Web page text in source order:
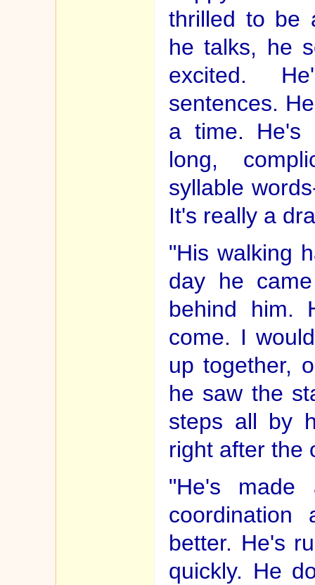
thrilled to be
he talks, he
excited.
sentences.
a time. He's
long,
syllable
It's really a
"His walking
day he
behind him.
come. I
up together,
he saw the
steps all by
right after the
"He's made
better. He's
quickly. He